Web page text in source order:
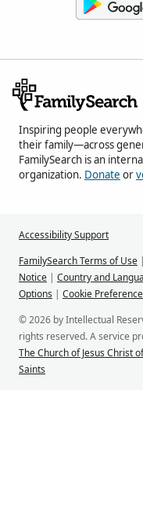
Inspiring people
their family—across
FamilySearch is an
organization. Donate or
Accessibility Support
FamilySearch Terms of Use |
Notice | Country and
Options | Cookie
© 2026 by Intellectual
rights reserved. A service
The Church of Jesus Christ
Saints